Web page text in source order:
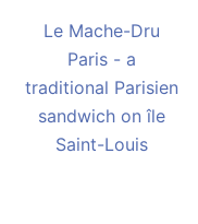
Le Mache-Dru
Paris - a
traditional Parisien
sandwich on île
Saint-Louis